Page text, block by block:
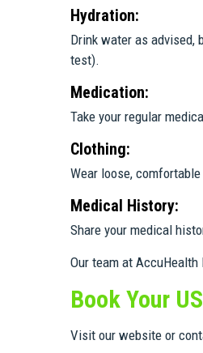
Hydration:
Drink water as advised,
test).
Medication:
Take your regular
Clothing:
Wear loose,
Medical History:
Share your medical
Our team at
Book Your
Visit our website or